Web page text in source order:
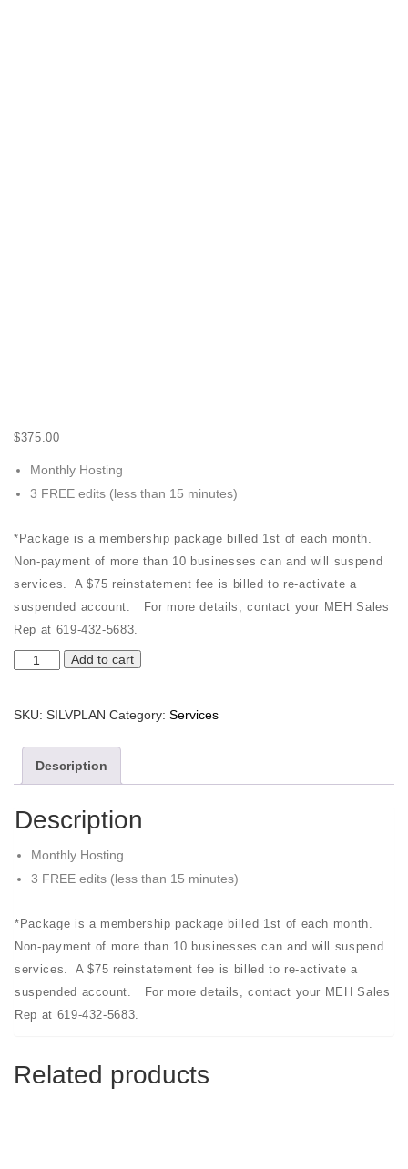
$375.00
Monthly Hosting
3 FREE edits (less than 15 minutes)
*Package is a membership package billed 1st of each month.
Non-payment of more than 10 businesses can and will suspend
services. A $75 reinstatement fee is billed to re-activate a
suspended account. For more details, contact your MEH Sales
Rep at 619-432-5683.
Silver
Package
Add to cart
SKU: SILVPLAN Category: Services
Description
Description
Monthly Hosting
3 FREE edits (less than 15 minutes)
*Package is a membership package billed 1st of each month.
Non-payment of more than 10 businesses can and will suspend
services. A $75 reinstatement fee is billed to re-activate a
suspended account. For more details, contact your MEH Sales
Rep at 619-432-5683.
Related products